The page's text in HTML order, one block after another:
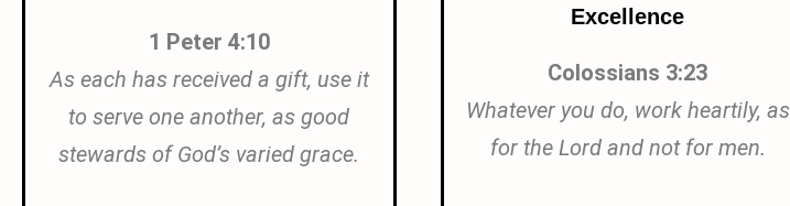
1 Peter 4:10
As each has received a gift, use it
to serve one another, as good
stewards of God’s varied grace.
Excellence
Colossians 3:23
Whatever you do, work heartily, as
for the Lord and not for men.